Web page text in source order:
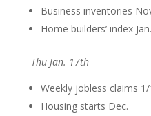
Business inventories
Home builders’ index Jan.
Thu Jan. 17th
Weekly jobless claims
Housing starts Dec.